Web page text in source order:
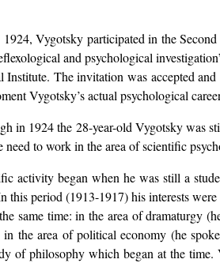
1924, Vygotsky participated in the
and psychological
Institute. The invitation was accepted
Vygotsky’s actual psychological
in 1924 the 28-year-old Vygotsky was
need to work in the area of scientific
activity began when he was still a
this period (1913-1917) his interests
same time: in the area of dramaturgy
in the area of political economy (he
of philosophy which began at the time.